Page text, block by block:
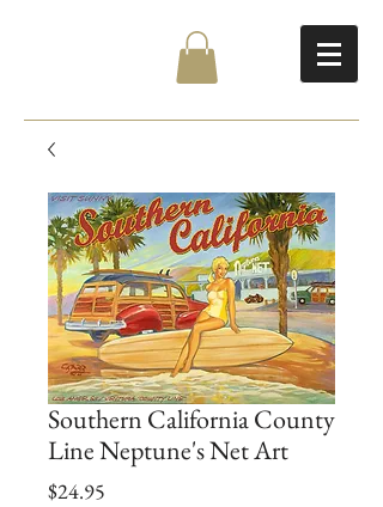
Southern California County
Line Neptune's Net Art
$24.95